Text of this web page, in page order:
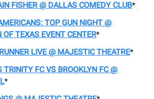
FISHER @ DALLAS COMEDY CLUB*
TOP GUN NIGHT @
OF TEXAS EVENT CENTER*
LIVE @ MAJESTIC THEATRE*
TRINITY FC VS BROOKLYN FC @
*